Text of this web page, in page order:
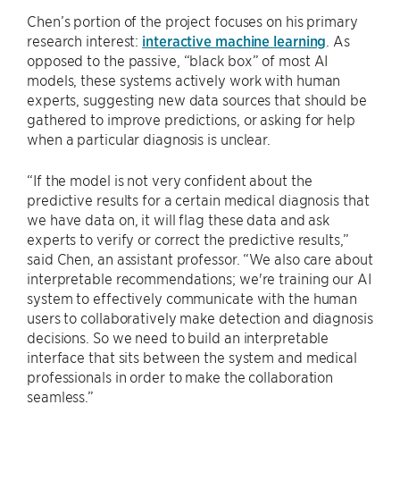
Chen’s portion of the project focuses on his primary
research interest: interactive machine learning . As
opposed to the passive, “black box” of most AI
models, these systems actively work with human
experts, suggesting new data sources that should be
gathered to improve predictions, or asking for help
when a particular diagnosis is unclear.
“If the model is not very confident about the
predictive results for a certain medical diagnosis that
we have data on, it will flag these data and ask
experts to verify or correct the predictive results,”
said Chen, an assistant professor. “We also care about
interpretable recommendations; we're training our AI
system to effectively communicate with the human
users to collaboratively make detection and diagnosis
decisions. So we need to build an interpretable
interface that sits between the system and medical
professionals in order to make the collaboration
seamless.”